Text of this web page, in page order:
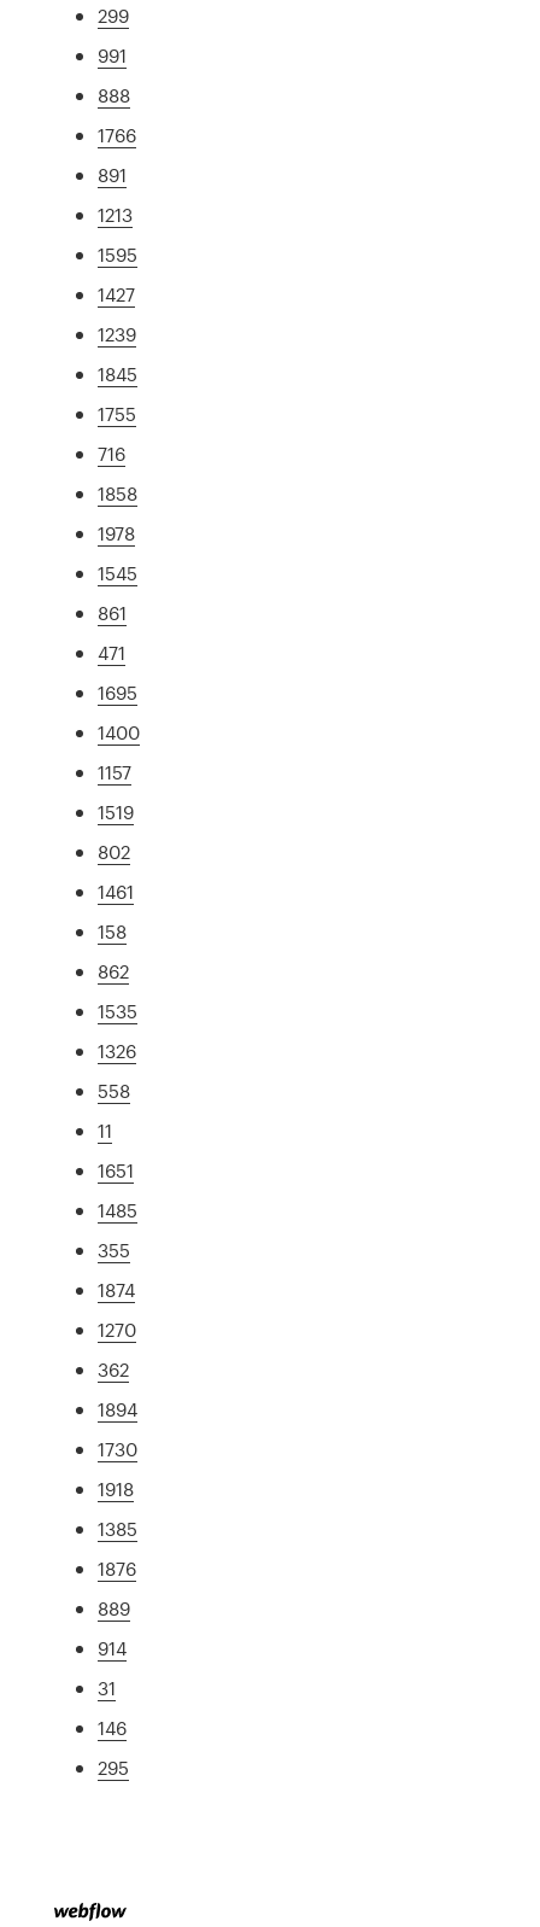
299
991
888
1766
891
1213
1595
1427
1239
1845
1755
716
1858
1978
1545
861
471
1695
1400
1157
1519
802
1461
158
862
1535
1326
558
11
1651
1485
355
1874
1270
362
1894
1730
1918
1385
1876
889
914
31
146
295